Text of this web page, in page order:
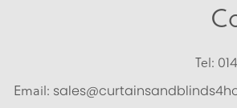
Tel:
Email: